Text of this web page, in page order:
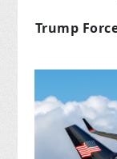
Trump